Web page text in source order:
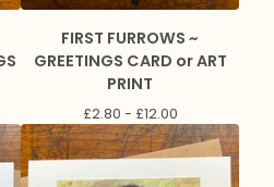
FIRST FURROWS ~
GREETINGS CARD or ART
PRINT
£2.80 - £12.00